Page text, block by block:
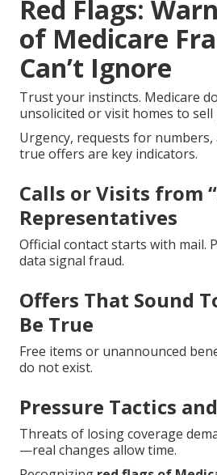
Red Flags:
of Medicare
Can’t Ignore
Trust your instincts. Medicare
unsolicited or visit homes to sell
Urgency, requests for
true offers are key indicators.
Calls or Visits from
Representatives
Official contact starts with mail.
data signal fraud.
Offers That Sound
Be True
Free items or unannounced
do not exist.
Pressure Tactics
Threats of losing coverage
—real changes allow time.